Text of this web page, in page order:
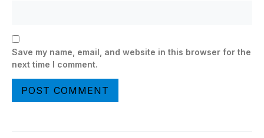
Save my name, email, and website in this browser for the
next time I comment.